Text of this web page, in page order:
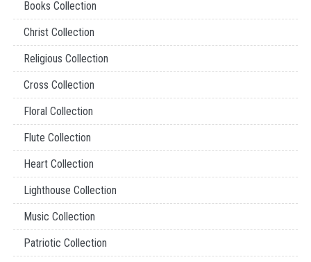
Books Collection
Christ Collection
Religious Collection
Cross Collection
Floral Collection
Flute Collection
Heart Collection
Lighthouse Collection
Music Collection
Patriotic Collection